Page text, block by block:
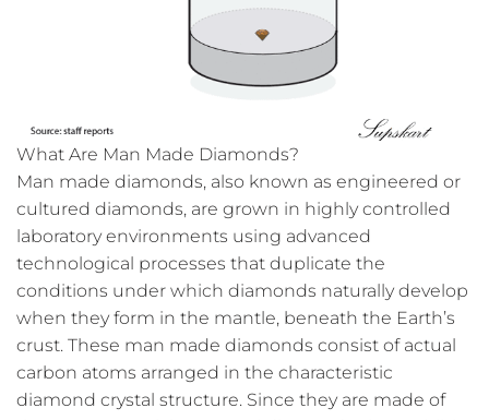
What Are Man Made Diamonds?
Man made diamonds, also known as engineered or
cultured diamonds, are grown in highly controlled
laboratory environments using advanced
technological processes that duplicate the
conditions under which diamonds naturally develop
when they form in the mantle, beneath the Earth’s
crust. These man made diamonds consist of actual
carbon atoms arranged in the characteristic
diamond crystal structure. Since they are made of